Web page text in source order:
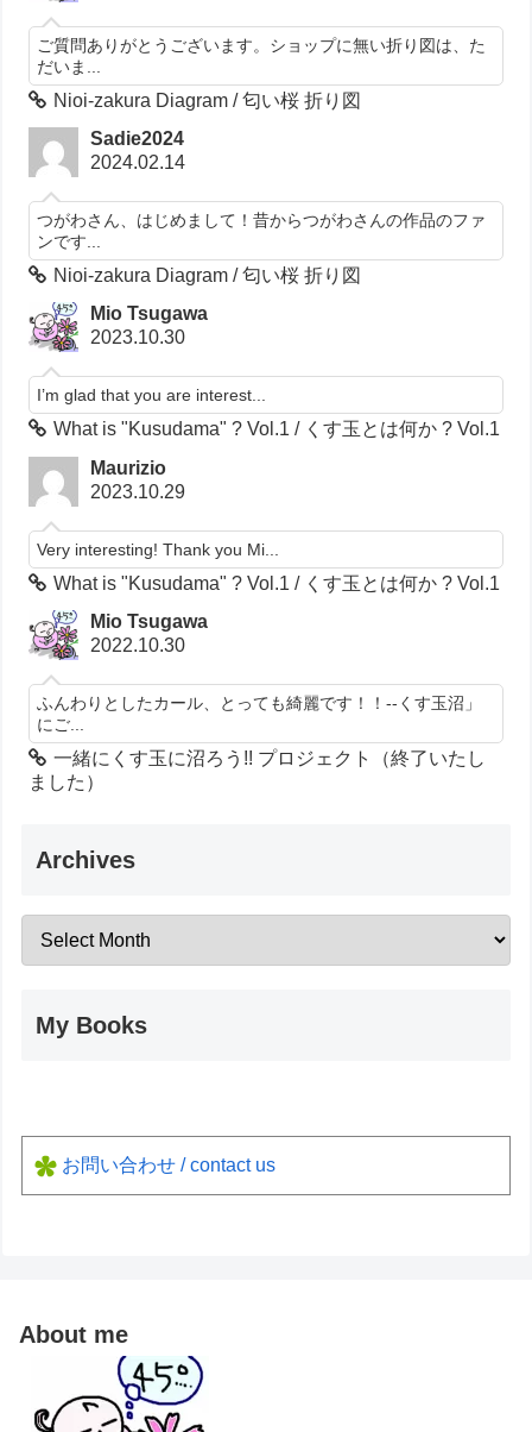
ご質問ありがとうございます。ショップに無い折り図は、た
だいま...
Nioi-zakura Diagram / 匂い桜 折り図
Sadie2024
2024.02.14
つがわさん、はじめまして！昔からつがわさんの作品のファ
ンです...
Nioi-zakura Diagram / 匂い桜 折り図
Mio Tsugawa
2023.10.30
I’m glad that you are interest...
What is "Kusudama" ? Vol.1 / くす玉とは何か ? Vol.1
Maurizio
2023.10.29
Very interesting! Thank you Mi...
What is "Kusudama" ? Vol.1 / くす玉とは何か ? Vol.1
Mio Tsugawa
2022.10.30
ふんわりとしたカール、とっても綺麗です！！--くす玉沼」
にご...
一緒にくす玉に沼ろう!! プロジェクト（終了いたし
ました）
Archives
My Books
お問い合わせ / contact us
About me